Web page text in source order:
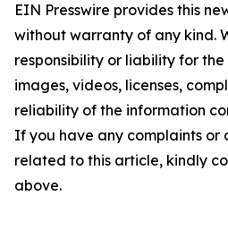
EIN Presswire provides this
without warranty of any kind.
responsibility or liability for
images, videos, licenses,
reliability of the information
If you have any complaints or
related to this article, kindly
above.